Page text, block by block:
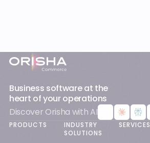
Footer
Business software at the
heart of your operations
Discover Orisha with AI
PRODUCTS
INDUSTRY
SOLUTIONS
SERVICES